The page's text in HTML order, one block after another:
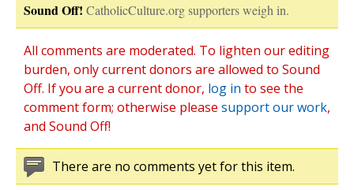
Sound Off! CatholicCulture.org supporters weigh in.
All comments are moderated. To lighten our editing
burden, only current donors are allowed to Sound
Off. If you are a current donor, log in to see the
comment form; otherwise please support our work,
and Sound Off!
There are no comments yet for this item.